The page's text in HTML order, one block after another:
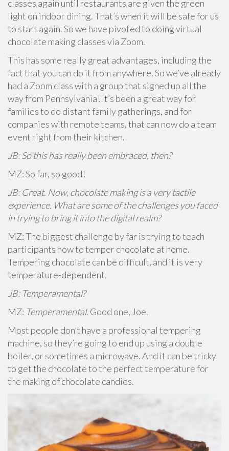
classes again until restaurants are given the green
light on indoor dining. That’s when it will be safe for us
to start again. So we have pivoted to doing virtual
chocolate making classes via Zoom.
This has some really great advantages, including the
fact that you can do it from anywhere. So we’ve already
had a Zoom class with a group that signed up all the
way from Pennsylvania! It’s been a great way for
families to do distant family gatherings, and for
companies with remote teams, that can now do a team
event right from their kitchen.
JB: So this has really been embraced, then?
MZ: So far, so good!
JB: Great. Now, chocolate making is a very tactile
experience. What are some of the challenges you faced
in trying to bring it into the digital realm?
MZ: The biggest challenge by far is trying to teach
participants how to temper chocolate at home.
Tempering chocolate can be difficult, and it is very
temperature-dependent.
JB: Temperamental?
MZ: Temperamental. Good one, Joe.
Most people don’t have a professional tempering
machine, so they’re going to end up using a double
boiler, or sometimes a microwave. And it can be tricky
to get the chocolate to the perfect temperature for
the making of chocolate candies.